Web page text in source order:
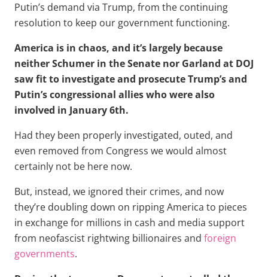
Putin’s demand via Trump, from the continuing
resolution to keep our government functioning.
America is in chaos, and it’s largely because
neither Schumer in the Senate nor Garland at DOJ
saw fit to investigate and prosecute Trump’s and
Putin’s congressional allies who were also
involved in January 6th.
Had they been properly investigated, outed, and
even removed from Congress we would almost
certainly not be here now.
But, instead, we ignored their crimes, and now
they’re doubling down on ripping America to pieces
in exchange for millions in cash and media support
from neofascist rightwing billionaires and foreign
governments.